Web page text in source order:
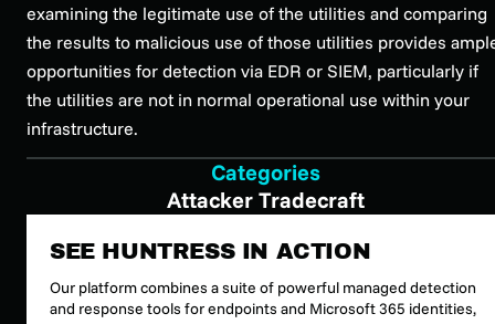
examining the legitimate use of the utilities and comparing
the results to malicious use of those utilities provides
opportunities for detection via EDR or SIEM, particularly if
the utilities are not in normal operational use within your
infrastructure.
Categories
Attacker Tradecraft
SEE HUNTRESS IN ACTION
Our platform combines a suite of powerful managed detection
and response tools for endpoints and Microsoft 365 identities,